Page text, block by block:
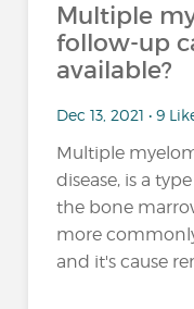
Multiple
follow-up
available?
Dec 13, 2021 • 9
Multiple
disease, is a
the bone
more
and it's cause